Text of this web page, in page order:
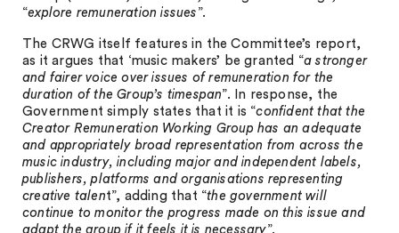
“explore remuneration issues ”.
The CRWG itself features in the Committee’s report,
as it argues that ‘music makers’ be granted “a stronger
and fairer voice over issues of remuneration for the
duration of the Group’s timespan”. In response, the
Government simply states that it is “confident that the
Creator Remuneration Working Group has an adequate
and appropriately broad representation from across the
music industry, including major and independent labels,
publishers, platforms and organisations representing
creative talent”, adding that “the government will
continue to monitor the progress made on this issue and
adapt the group if it feels it is necessary”.